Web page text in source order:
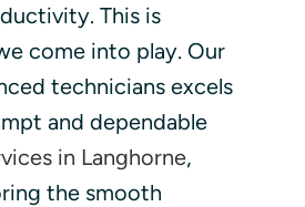
This is
come into play. Our
technicians excels
and dependable
in Langhorne,
the smooth